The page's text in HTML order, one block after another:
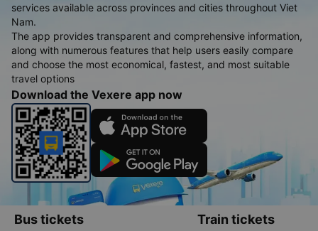
services available across provinces and cities throughout Viet
Nam.
The app provides transparent and comprehensive information,
along with numerous features that help users easily compare
and choose the most economical, fastest, and most suitable
travel options
Download the Vexere app now
Bus tickets Train tickets